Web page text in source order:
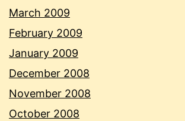
March 2009
February 2009
January 2009
December 2008
November 2008
October 2008